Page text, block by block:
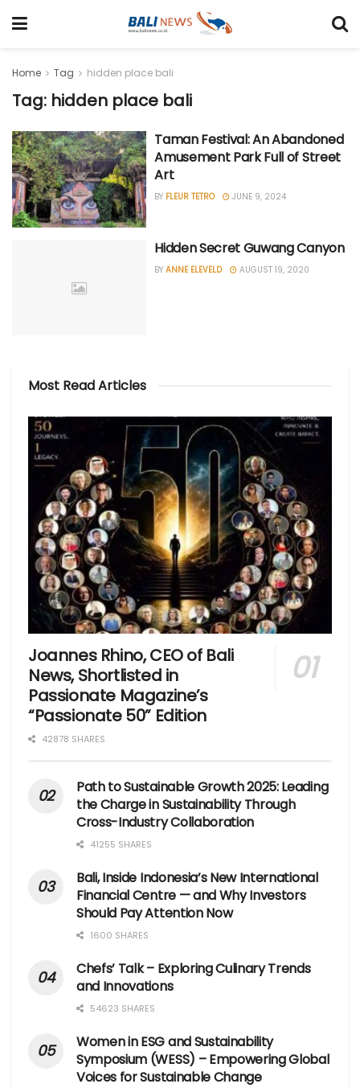
Home Tag hidden place bali
Tag: hidden place bali
Taman Festival: An Abandoned
Amusement Park Full of Street
Art
BY FLEUR TETRO JUNE 9, 2024
Hidden Secret Guwang Canyon
BY ANNE ELEVELD AUGUST 19, 2020
Most Read Articles
Joannes Rhino, CEO of Bali
News, Shortlisted in
Passionate Magazine’s
“Passionate 50” Edition
42878 SHARES
Path to Sustainable Growth 2025: Leading
the Charge in Sustainability Through
Cross-Industry Collaboration
41255 SHARES
Bali, Inside Indonesia’s New International
Financial Centre — and Why Investors
Should Pay Attention Now
1600 SHARES
Chefs’ Talk – Exploring Culinary Trends
and Innovations
54623 SHARES
Women in ESG and Sustainability
Symposium (WESS) – Empowering Global
Voices for Sustainable Change